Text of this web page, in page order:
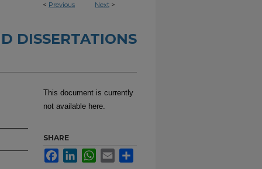
< Previous Next >
DISSERTATIONS
This document is currently
not available here.
SHARE
FacebookLinkedInWhatsApp
Email